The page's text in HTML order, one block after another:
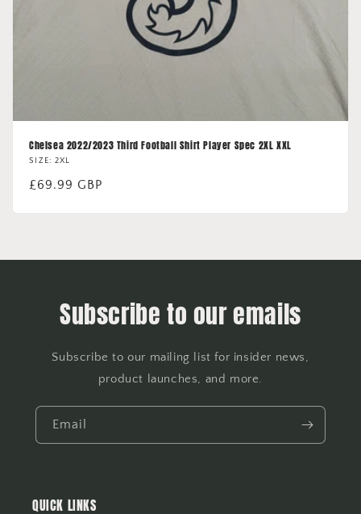
Chelsea 2022/2023 Third Football Shirt Player Spec 2XL XXL
SIZE: 2XL
Regular
£69.99 GBP
Subscribe to our emails
Subscribe to our mailing list for insider news,
product launches, and more.
Email
QUICK LINKS